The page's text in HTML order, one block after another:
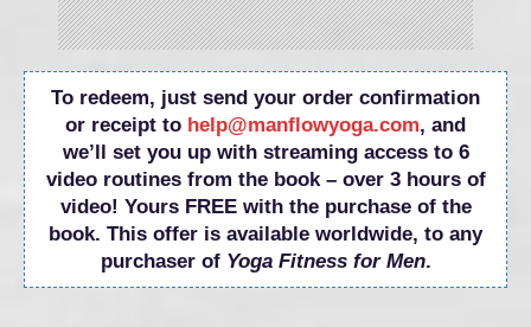
To redeem, just send your order confirmation
or receipt to help@manflowyoga.com, and
we’ll set you up with streaming access to 6
video routines from the book – over 3 hours of
video! Yours FREE with the purchase of the
book. This offer is available worldwide, to any
purchaser of Yoga Fitness for Men.